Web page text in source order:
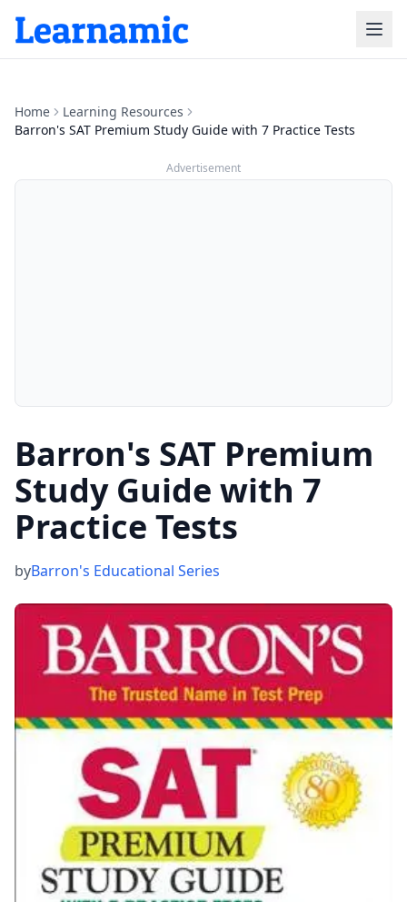
Home
Learning Resources
Barron's SAT Premium Study Guide with 7 Practice Tests
Advertisement
Barron's SAT Premium
Study Guide with 7
Practice Tests
byBarron's Educational Series